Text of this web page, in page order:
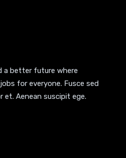
a better future where
for everyone. Fusce sed
et. Aenean suscipit ege.